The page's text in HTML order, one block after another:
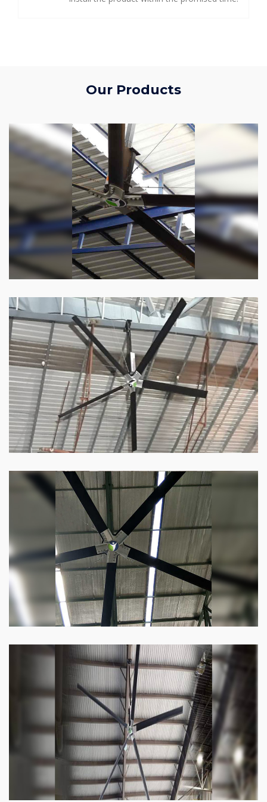
Our Products
HVLS Fan
OurHVLS fansoffer the perfect combination
of superior performance and affordability.
Know more
Big Industrial Fan
Big industries and warehouses require big
fans. Our big industrial fan can do the perfect
Know more
Heli Fan
Keeping your facility cool and free of humidity
has never been easier. Order our Heli fan
Know more